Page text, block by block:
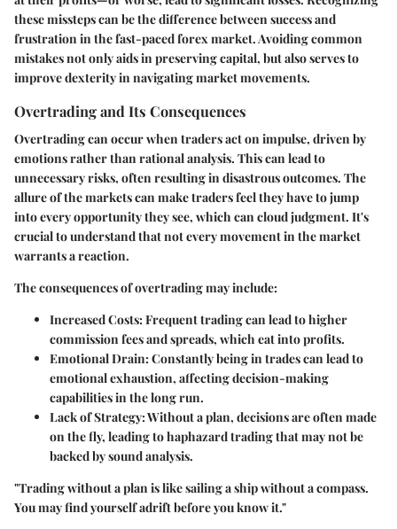
these missteps can be the difference between success and
frustration in the fast-paced forex market. Avoiding common
mistakes not only aids in preserving capital, but also serves to
improve dexterity in navigating market movements.
Overtrading and Its Consequences
Overtrading can occur when traders act on impulse, driven by
emotions rather than rational analysis. This can lead to
unnecessary risks, often resulting in disastrous outcomes. The
allure of the markets can make traders feel they have to jump
into every opportunity they see, which can cloud judgment. It's
crucial to understand that not every movement in the market
warrants a reaction.
The consequences of overtrading may include:
Increased Costs: Frequent trading can lead to higher
commission fees and spreads, which eat into profits.
Emotional Drain: Constantly being in trades can lead to
emotional exhaustion, affecting decision-making
capabilities in the long run.
Lack of Strategy: Without a plan, decisions are often made
on the fly, leading to haphazard trading that may not be
backed by sound analysis.
"Trading without a plan is like sailing a ship without a compass.
You may find yourself adrift before you know it."